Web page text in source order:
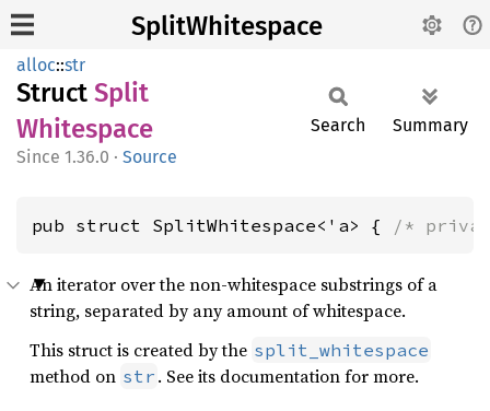
SplitWhitespace
alloc::str
Struct Split
Whitespace
1.36.0 · Source
Search Summary
pub struct SplitWhitespace<'a> { /*
An iterator over the non-whitespace substrings of a
string, separated by any amount of whitespace.
This struct is created by the split_whitespace
method on str . See its documentation for more.